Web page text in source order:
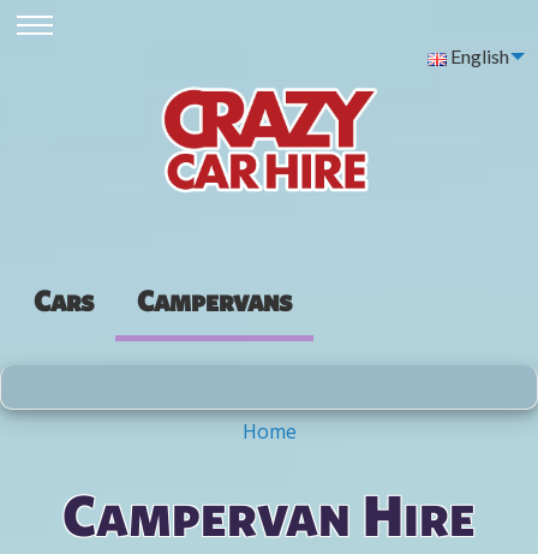
English
Cars Campervans
Home
Campervan Hire